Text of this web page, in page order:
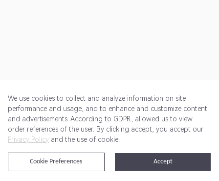
Get Started Pricing Terms of Service Privacy Policy
@2024 Rewardoo. All Rights Reserved
We use cookies to collect and analyze information on site
performance and usage, and to enhance and customize content
and advertisements. According to GDPR, allowed us to view
order references of the user. By clicking accept, you accept our
Privacy Policy and the use of cookie.
Accept
Cookie Preferences